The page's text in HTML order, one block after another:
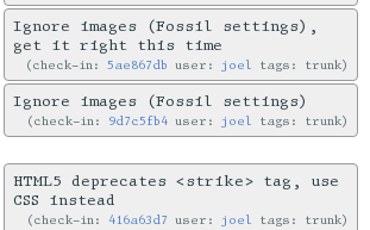
Ignore images (Fossil settings),
get it right this time
check-in:5ae867db user: joel tags: trunk
Ignore images (Fossil settings)
check-in: 9d7c5fb4 user: joel tags: trunk
HTML5 deprecates <strike> tag, use
CSS instead
check-in: 416a63d7 user: joel tags: trunk